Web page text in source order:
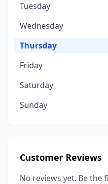
Tuesday
Wednesday
Thursday
Friday
Saturday
Sunday
Customer Reviews
No reviews yet. Be the